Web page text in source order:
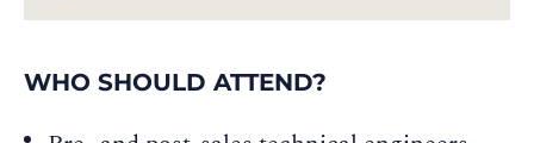
WHO SHOULD ATTEND?